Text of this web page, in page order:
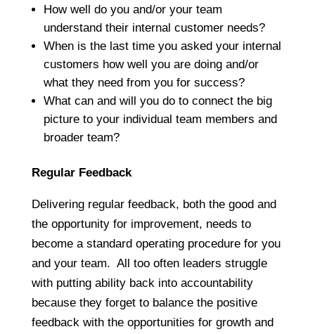
How well do you and/or your team
understand their internal customer needs?
When is the last time you asked your internal
customers how well you are doing and/or
what they need from you for success?
What can and will you do to connect the big
picture to your individual team members and
broader team?
Regular Feedback
Delivering regular feedback, both the good and
the opportunity for improvement, needs to
become a standard operating procedure for you
and your team. All too often leaders struggle
with putting ability back into accountability
because they forget to balance the positive
feedback with the opportunities for growth and